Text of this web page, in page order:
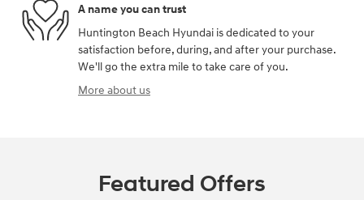
A name you can trust
Huntington Beach Hyundai is dedicated to your
satisfaction before, during, and after your purchase.
We'll go the extra mile to take care of you.
More about us
Featured Offers